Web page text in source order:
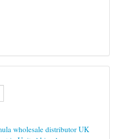
wholesale distributor UK